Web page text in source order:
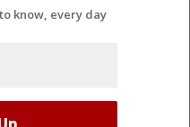
know, every day